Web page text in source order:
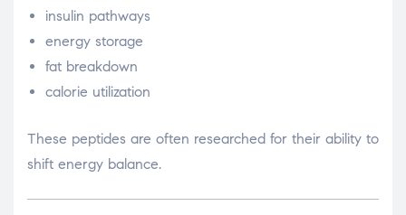
insulin pathways
energy storage
fat breakdown
calorie utilization
These peptides are often researched for their ability to
shift energy balance.